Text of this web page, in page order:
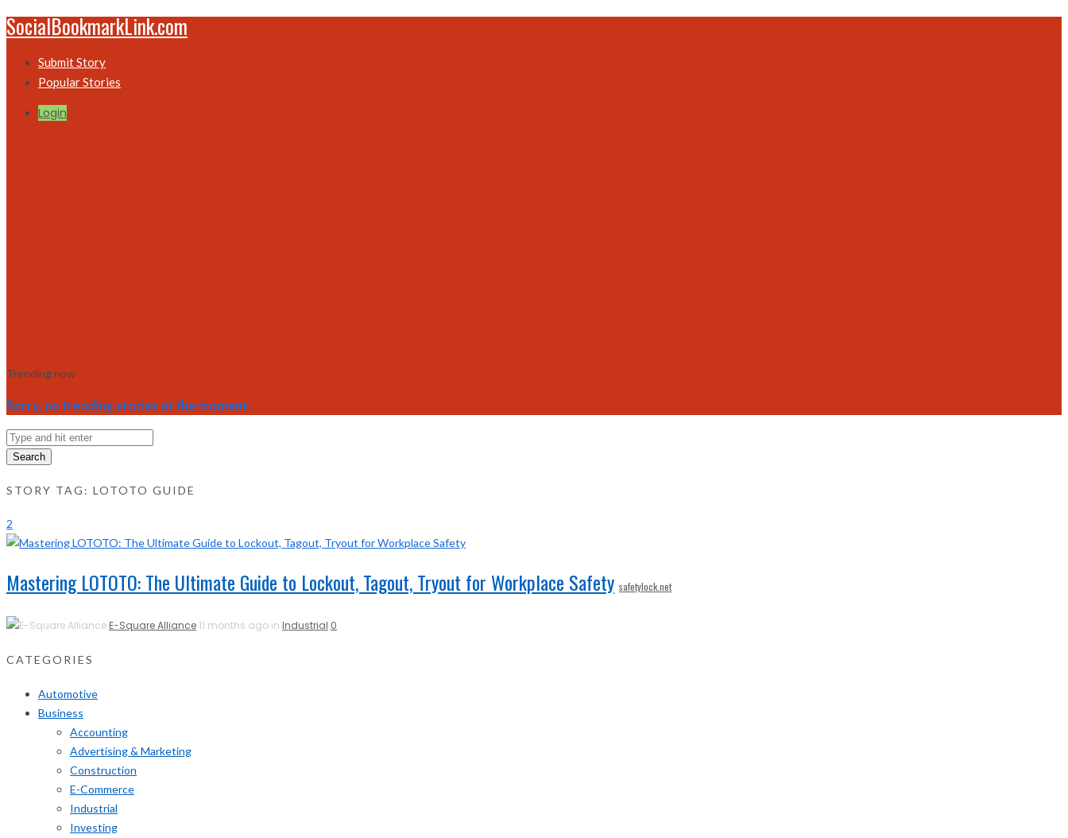
SocialBookmarkLink.com
Submit Story
Popular Stories
Login
Trending now
Sorry, no trending stories at the moment.
Search
STORY TAG: LOTOTO GUIDE
2
Mastering LOTOTO: The Ultimate Guide to Lockout, Tagout, Tryout for Workplace Safety safetylock.net
E-Square Alliance 11 months ago in Industrial 0
CATEGORIES
Automotive
Business
Accounting
Advertising & Marketing
Construction
E-Commerce
Industrial
Investing